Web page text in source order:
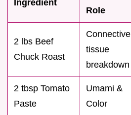
Ingredient
Role
2 lbs Beef
Chuck Roast
Connective
tissue
breakdown
2 tbsp Tomato
Paste
Umami &
Color